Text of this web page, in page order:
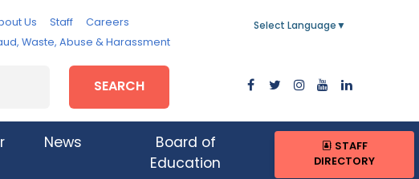
Us Staff
Careers
Waste, Abuse & Harassment
Select Language ▼
SEARCH
News
Board of
Education
STAFF
DIRECTORY